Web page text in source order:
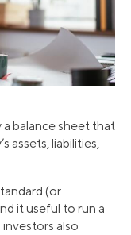
a balance sheet that
assets, liabilities,
(or
it useful to run a
also